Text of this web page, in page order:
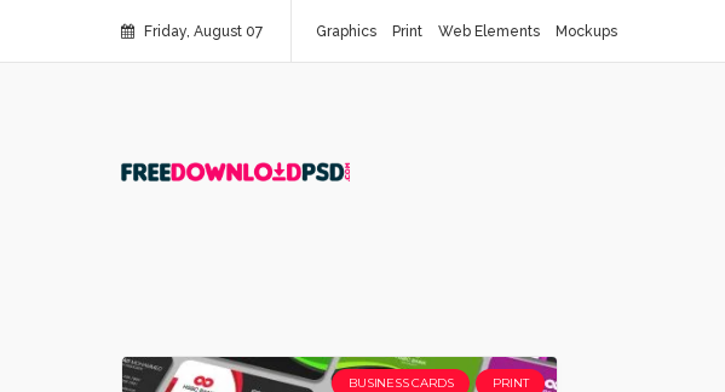
Friday, August 07 Graphics Print Web Elements Mockups
BUSINESS CARDS PRINT